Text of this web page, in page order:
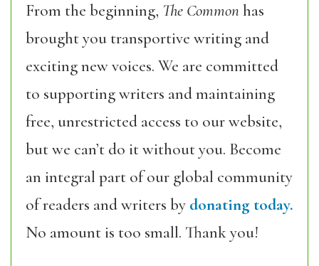
From the beginning, The Commonhas
brought you transportive writing and
exciting new voices. We are committed
to supporting writers and maintaining
free, unrestricted access to our website,
but we can’t do it without you. Become
an integral part of our global community
of readers and writers by donating today.
No amount is too small. Thank you!